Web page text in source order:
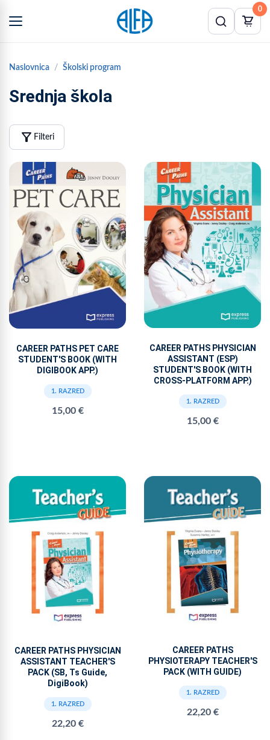
0
Naslovnica Školski program
Srednja škola
filter_alt Filteri
CAREER PATHS PET CARE
STUDENT'S BOOK (WITH
DIGIBOOK APP.)
1. RAZRED
15,00 €
CAREER PATHS PHYSICIAN
ASSISTANT (ESP)
STUDENT'S BOOK (WITH
CROSS-PLATFORM APP.)
1. RAZRED
15,00 €
CAREER PATHS PHYSICIAN
ASSISTANT TEACHER'S
PACK (SB, Ts Guide,
DigiBook)
1. RAZRED
22,20 €
CAREER PATHS
PHYSIOTERAPY TEACHER'S
PACK (WITH GUIDE)
1. RAZRED
22,20 €